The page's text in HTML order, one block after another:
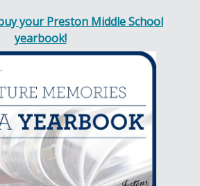
your Preston Middle School
yearbook!